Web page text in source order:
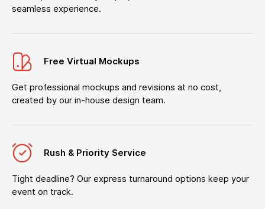
seamless experience.
Free Virtual Mockups
Get professional mockups and revisions at no cost,
created by our in-house design team.
Rush & Priority Service
Tight deadline? Our express turnaround options keep your
event on track.